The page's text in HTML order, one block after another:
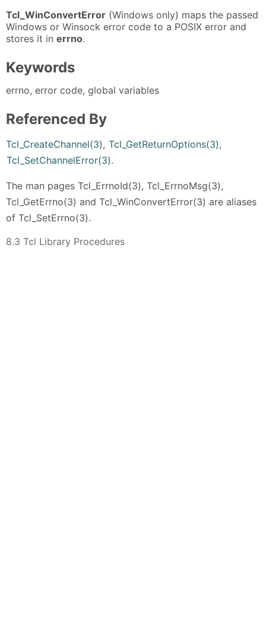
Tcl_WinConvertError (Windows only) maps the passed
Windows or Winsock error code to a POSIX error and
stores it in errno.
Keywords
errno, error code, global variables
Referenced By
Tcl_CreateChannel(3), Tcl_GetReturnOptions(3),
Tcl_SetChannelError(3).
The man pages Tcl_ErrnoId(3), Tcl_ErrnoMsg(3),
Tcl_GetErrno(3) and Tcl_WinConvertError(3) are aliases
of Tcl_SetErrno(3).
8.3 Tcl Library Procedures